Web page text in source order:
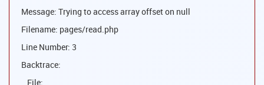
Message: Trying to access array offset on null
Filename: pages/read.php
Line Number: 3
Backtrace:
File: